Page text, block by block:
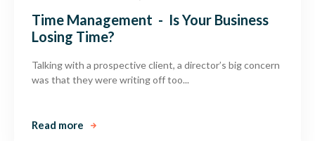
Time Management - Is Your Business
Losing Time?
Talking with a prospective client, a director’s big concern
was that they were writing off too...
Read more